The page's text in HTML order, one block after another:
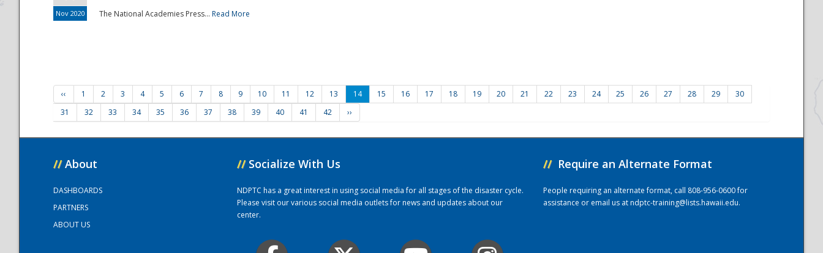
Nov 2020 The National Academies Press... Read More
‹‹ 1 2 3 4 5 6 7 8 9 10 11 12 13 14 15 16 17 18 19 20 21 22 23 24 25 26 27 28 29
30
31
32 33 34 35 36 37 38 39 40 41 42 ››
// About
DASHBOARDS
PARTNERS
ABOUT US
// Socialize With Us
NDPTC has a great interest in using social media for all stages of the disaster cycle.
Please visit our various social media outlets for news and updates about our
center.
// Require an Alternate Format
People requiring an alternate format, call 808-956-0600 for
assistance or email us atndptc-training@lists.hawaii.edu.